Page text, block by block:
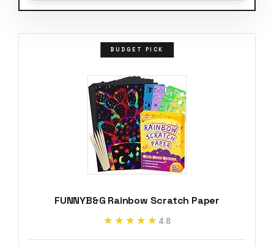
BUDGET PICK
FUNNYB&G Rainbow Scratch Paper
★★★★★
★★★★★ 4.8